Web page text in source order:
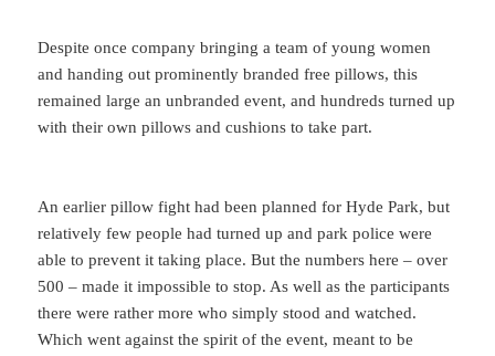
Despite once company bringing a team of young women
and handing out prominently branded free pillows, this
remained large an unbranded event, and hundreds turned up
with their own pillows and cushions to take part.
An earlier pillow fight had been planned for Hyde Park, but
relatively few people had turned up and park police were
able to prevent it taking place. But the numbers here – over
500 – made it impossible to stop. As well as the participants
there were rather more who simply stood and watched.
Which went against the spirit of the event, meant to be